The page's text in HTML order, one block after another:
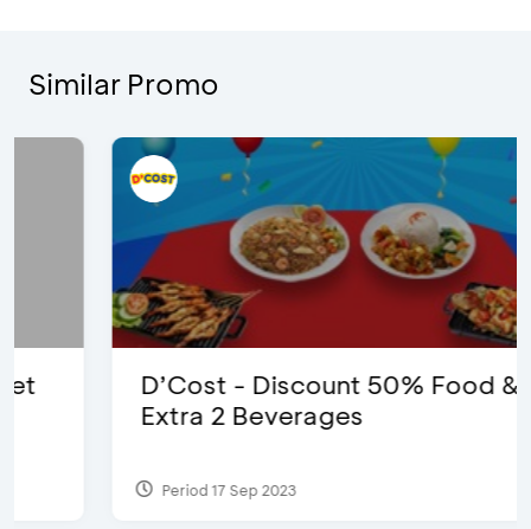
Similar Promo
D’Cost - Discount 50% Food &
Extra 2 Beverages
Period 17 Sep 2023